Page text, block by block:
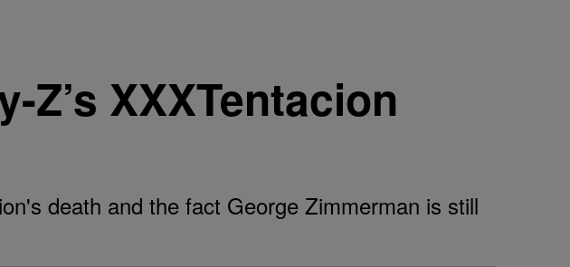
Z’s XXXTentacion
death and the fact George Zimmerman is still